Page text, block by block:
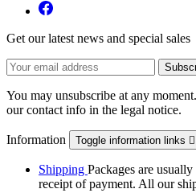
Get our latest news and special sales
You may unsubscribe at any
our contact info in the legal notice.
Information Toggle information links 
Shipping Packages are
receipt of payment. All our